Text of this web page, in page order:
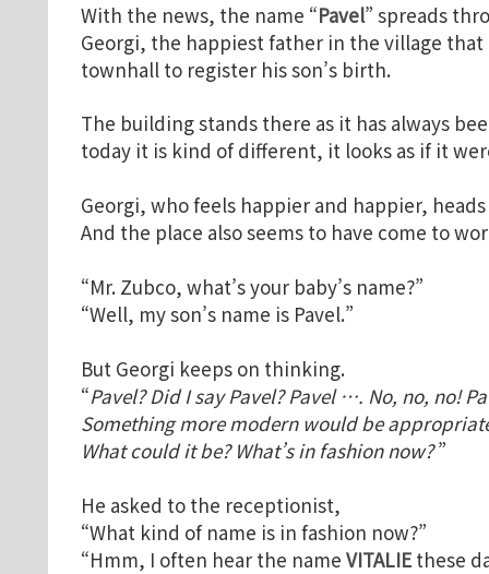
With the news, the name “Pavel” spreads
Georgi, the happiest father in the village that
townhall to register his son’s birth.
The building stands there as it has always
today it is kind of different, it looks as if it
Georgi, who feels happier and happier,
And the place also seems to have come to
“Mr. Zubco, what’s your baby’s name?”
“Well, my son’s name is Pavel.”
But Georgi keeps on thinking.
“Pavel? Did I say Pavel? Pavel …. No, no, no!
Something more modern would be
What could it be? What’s in fashion now?”
He asked to the receptionist,
“What kind of name is in fashion now?”
“Hmm, I often hear the name VITALIE these